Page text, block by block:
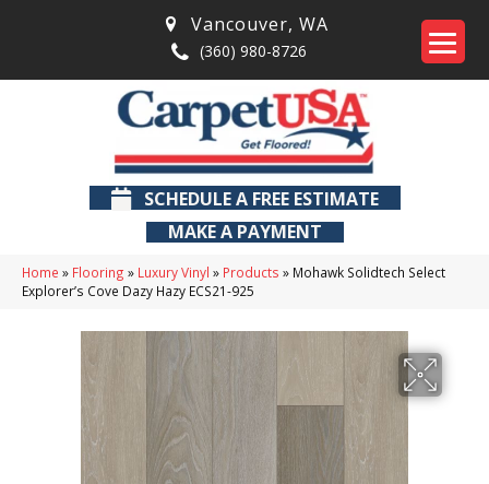
Vancouver, WA
(360) 980-8726
SCHEDULE A FREE ESTIMATE
MAKE A PAYMENT
Home » Flooring » Luxury Vinyl » Products » Mohawk Solidtech Select
Explorer’s Cove Dazy Hazy ECS21-925